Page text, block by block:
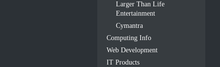
Larger Than Life
Entertainment
Cymantra
Computing Info
Web Development
IT Products